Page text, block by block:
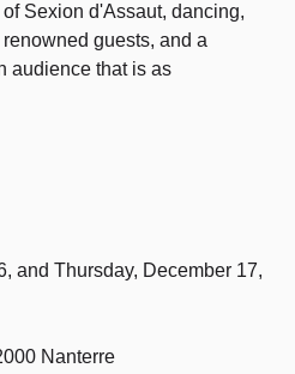
Sexion d'Assaut, dancing,
guests, and a
audience that is as
and Thursday, December 17,
Nanterre